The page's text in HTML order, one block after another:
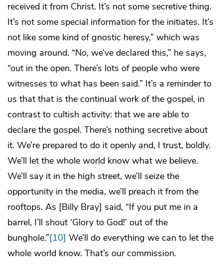
received it from Christ. It’s not some secretive thing.
It’s not some special information for the initiates. It’s
not like some kind of gnostic heresy,” which was
moving around. “No, we’ve declared this,” he says,
“out in the open. There’s lots of people who were
witnesses to what has been said.” It’s a reminder to
us that that is the continual work of the gospel, in
contrast to cultish activity: that we are able to
declare the gospel. There’s nothing secretive about
it. We’re prepared to do it openly and, I trust, boldly.
We’ll let the whole world know what we believe.
We’ll say it in the high street, we’ll seize the
opportunity in the media, we’ll preach it from the
rooftops. As [Billy Bray] said, “If you put me in a
barrel, I’ll shout ‘Glory to God!’ out of the
bunghole.”[10] We’ll do everything we can to let the
whole world know. That’s our commission.